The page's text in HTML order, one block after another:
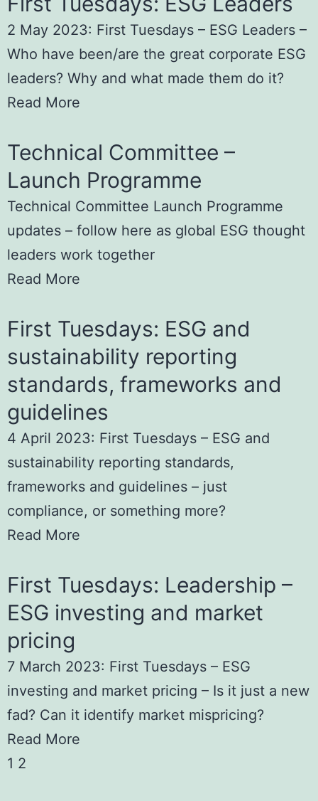
2 May 2023: First Tuesdays – ESG Leaders –
Who have been/are the great corporate ESG
leaders? Why and what made them do it?
Read More
Technical Committee –
Launch Programme
Technical Committee Launch Programme
updates – follow here as global ESG thought
leaders work together
Read More
First Tuesdays: ESG and
sustainability reporting
standards, frameworks and
guidelines
4 April 2023: First Tuesdays – ESG and
sustainability reporting standards,
frameworks and guidelines – just
compliance, or something more?
Read More
First Tuesdays: Leadership –
ESG investing and market
pricing
7 March 2023: First Tuesdays – ESG
investing and market pricing – Is it just a new
fad? Can it identify market mispricing?
Read More
1 2